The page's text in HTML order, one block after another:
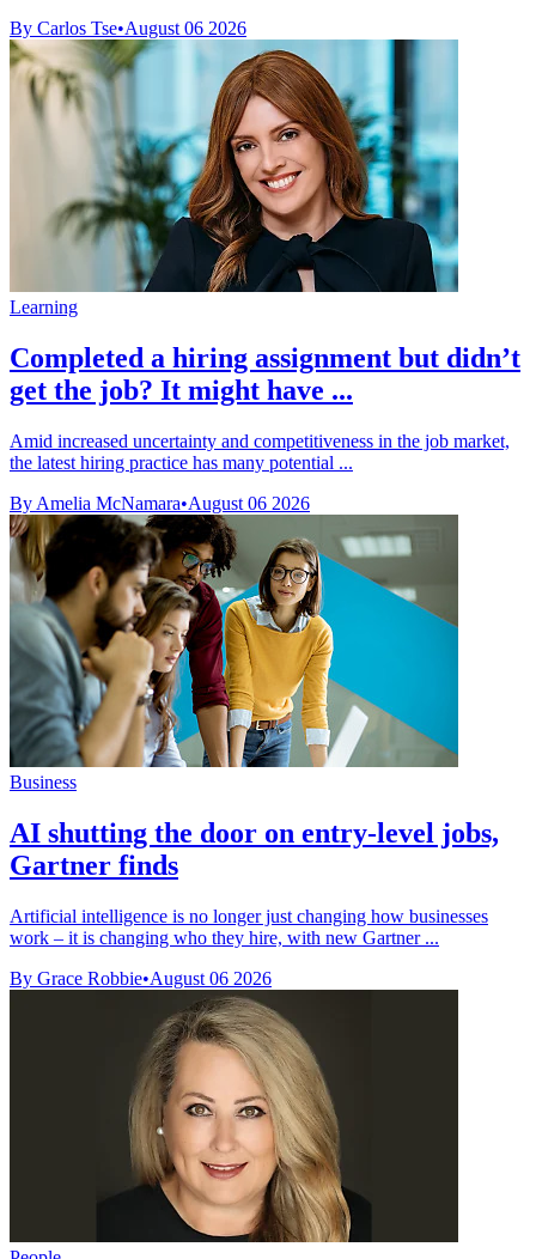
By Carlos Tse•August 06 2026
Learning
Completed a hiring assignment but didn’t
get the job? It might have ...
Amid increased uncertainty and competitiveness in the job market,
the latest hiring practice has many potential ...
By Amelia McNamara•August 06 2026
Business
AI shutting the door on entry-level jobs,
Gartner finds
Artificial intelligence is no longer just changing how businesses
work – it is changing who they hire, with new Gartner ...
By Grace Robbie•August 06 2026